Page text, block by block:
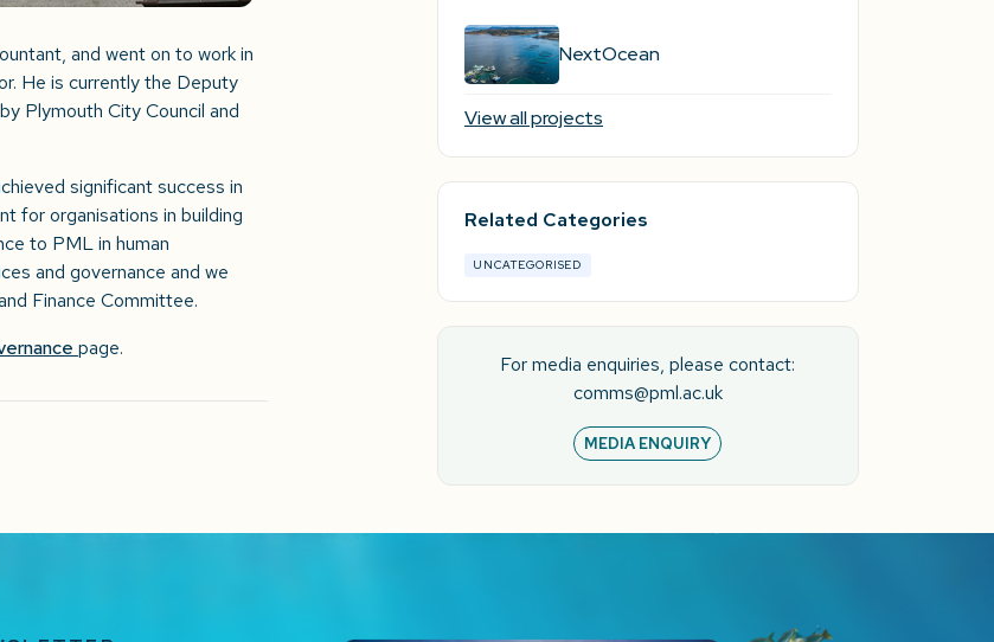
and went on to work in
He is currently the Deputy
Plymouth City Council and
significant success in
for organisations in building
to PML in human
and governance and we
Finance Committee.
page.
NextOcean
View all projects
Related Categories
UNCATEGORISED
For media enquiries, please contact:
comms@pml.ac.uk
MEDIA ENQUIRY